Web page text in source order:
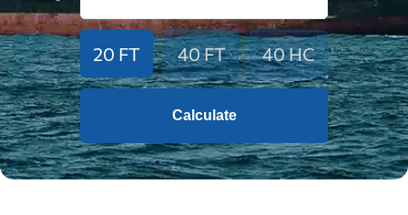
20 FT 40 FT 40 HC
Calculate